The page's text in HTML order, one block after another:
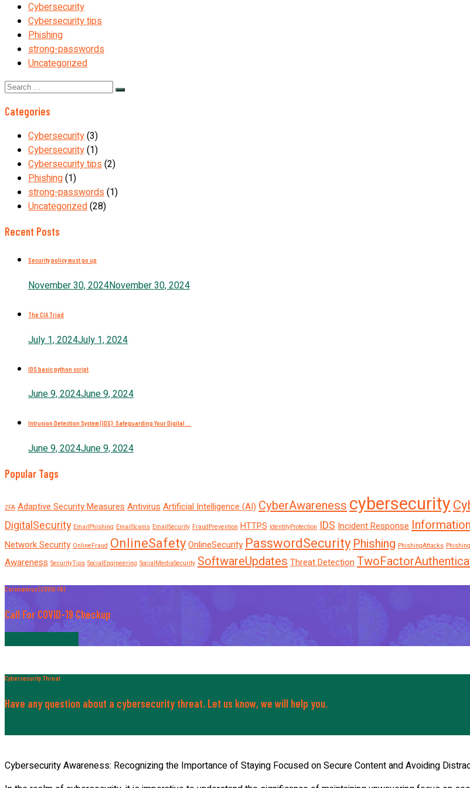
Cybersecurity
Cybersecurity tips
Phishing
strong-passwords
Uncategorized
Search
Categories
Cybersecurity(3)
Cybersecurity(1)
Cybersecurity tips(2)
Phishing(1)
strong-passwords(1)
Uncategorized(28)
Recent Posts
Security policy must go up
November 30, 2024November 30, 2024
The CIA Triad
July 1, 2024July 1, 2024
IDS basic python script
June 9, 2024June 9, 2024
Intrusion Detection System (IDS): Safeguarding Your Digital ...
June 9, 2024June 9, 2024
Popular Tags
2FA Adaptive Security Measures Antivirus Artificial Intelligence (AI) CyberAwarenesscybersecurity
DigitalSecurity EmailPhishing EmailScams EmailSecurity FraudPrevention HTTPS IdentityProtection IDS Incident Response
Network Security OnlineFraud OnlineSafetyOnlineSecurity PasswordSecurity Phishing PhishingAttacks
Awareness SecurityTips SocialEngineering SocialMediaSecurity SoftwareUpdates Threat Detection
Coronavirus (COVID-19)
Call For COVID-19 Checkup
Cybersecurity Threat
Have any question about a cybersecurity threat. Let us know, we will help you.
Cybersecurity Awareness: Recognizing the Importance of Staying Focused on Secure Content and Avoiding